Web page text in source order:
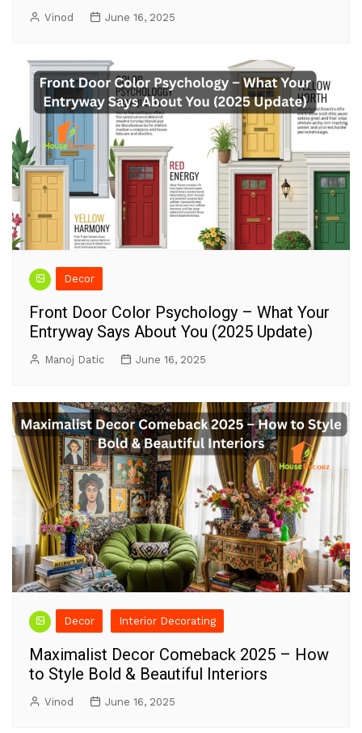
Vinod June 16, 2025
Decor
Front Door Color Psychology – What Your
Entryway Says About You (2025 Update)
Manoj Datic June 16, 2025
Decor Interior Decorating
Maximalist Decor Comeback 2025 – How
to Style Bold & Beautiful Interiors
Vinod June 16, 2025